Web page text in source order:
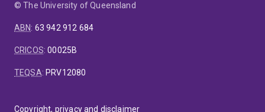
© The University of Queensland
ABN: 63 942 912 684
CRICOS:00025B
TEQSA: PRV12080
Copyright, privacy and disclaimer